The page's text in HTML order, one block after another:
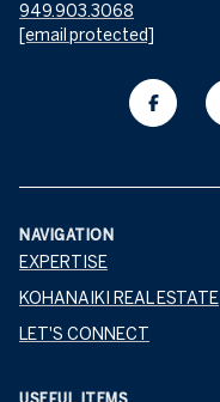
949.903.3068
[email protected]
NAVIGATION
EXPERTISE
KOHANAIKI REAL ESTATE
LET'S CONNECT
USEFUL ITEMS